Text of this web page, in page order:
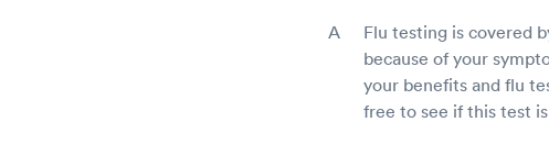
Flu testing is covered
because of your
your benefits and flu
free to see if this test